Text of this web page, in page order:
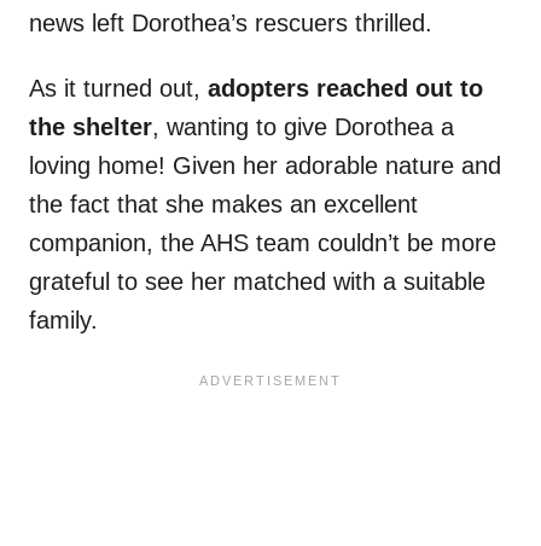
news left Dorothea’s rescuers thrilled.
As it turned out, adopters reached out to
the shelter, wanting to give Dorothea a
loving home! Given her adorable nature and
the fact that she makes an excellent
companion, the AHS team couldn’t be more
grateful to see her matched with a suitable
family.